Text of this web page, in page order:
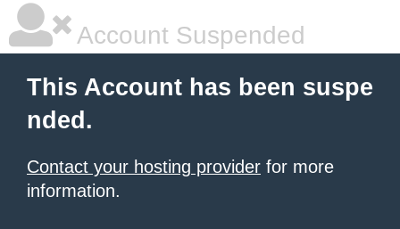
Account Suspended
This Account has been suspe
nded.
Contact your hosting provider for more
information.